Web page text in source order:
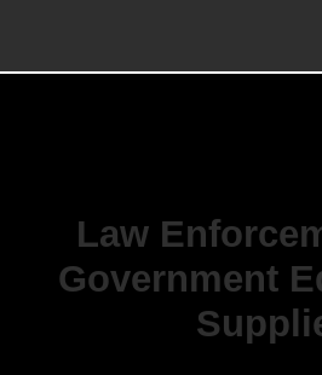
Law
Government